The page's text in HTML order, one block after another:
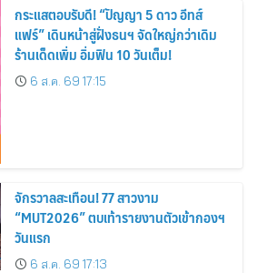
กระแสตอบรับดี! “ปัญญา 5 ดาว อีทส์
แฟร์” เดินหน้าสู่ฝั่งธนฯ จัดใหญ่กว่าเดิม
ร้านเด็ดเพิ่ม อิ่มฟิน 10 วันเต็ม!
6 ส.ค. 69 17:15
จักรวาลสะเทือน! 77 สาวงาม
“MUT2026” ตบเท้ารายงานตัวเข้ากองฯ
วันแรก
6 ส.ค. 69 17:13